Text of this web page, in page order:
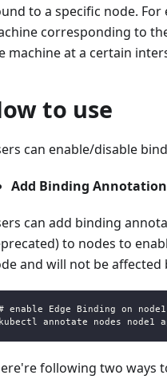
to a specific node.
corresponding to
machine at a certain
to use
can enable/disable
Add Binding
can add binding
to nodes to
and will not be
enable Edge Binding on node1
kubectl annotate nodes node1
following two ways